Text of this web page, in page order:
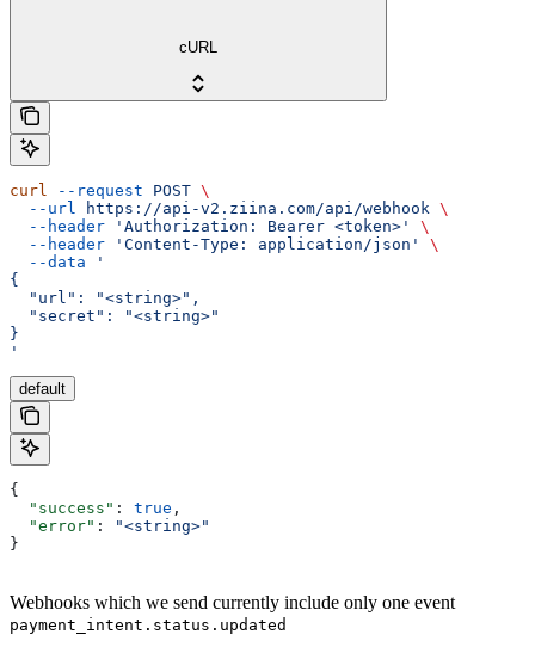
cURL
curl --request POST \
  --url
https://api-v2.ziina.com/api/webhook \
  --header
'Authorization: Bearer <token>'
\
  --header
'Content-Type: application/json'
\
  --data
'
{
  "url": "<string>",
  "secret": "<string>"
}
'
default
{
  "success"
: true ,
  "error"
:
"<string>"
}
Webhooks which we send currently include only one event
payment_intent.status.updated